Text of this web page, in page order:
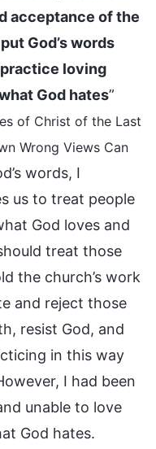
acceptance of the
God’s words
loving
God hates”
of Christ of the Last
Wrong Views Can
words, I
us to treat people
God loves and
treat those
the church’s work
and reject those
resist God, and
in this way
I had been
unable to love
God hates.